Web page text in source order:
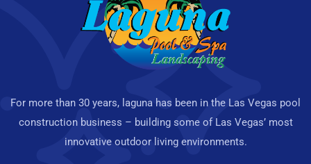
For more than 30 years, laguna has been in the Las Vegas pool
construction business – building some of Las Vegas’ most
innovative outdoor living environments.